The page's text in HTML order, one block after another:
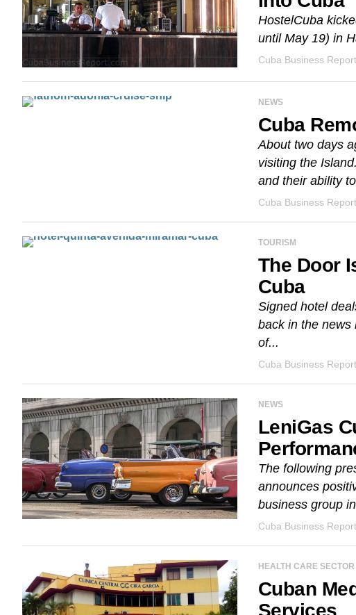
HostelCuba
until May 19) in
Cuba Business
NEWS
Cuba
About two days
visiting the
and their ability
Cuba Business
TOURISM
The Door
Cuba
Signed hotel
back in the news
of...
Cuba Business
NEWS
LeniGas
The following
announces
business group
Cuba Business
HEALTH CARE SECTOR
Cuban
Services